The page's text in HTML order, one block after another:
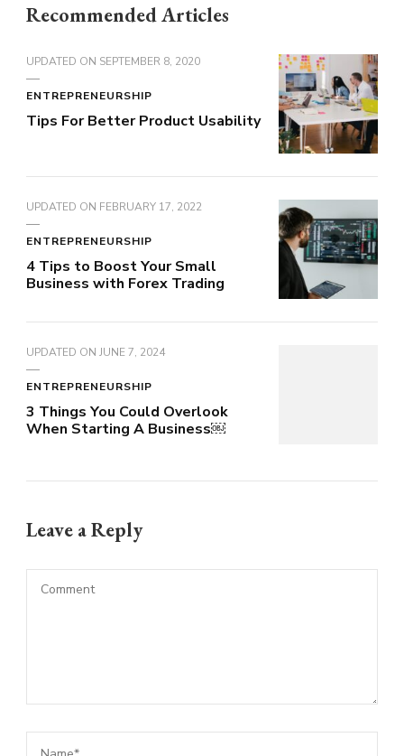
Recommended Articles
UPDATED ON SEPTEMBER 8, 2020
ENTREPRENEURSHIP
Tips For Better Product Usability
UPDATED ON FEBRUARY 17, 2022
ENTREPRENEURSHIP
4 Tips to Boost Your Small
Business with Forex Trading
UPDATED ON JUNE 7, 2024
ENTREPRENEURSHIP
3 Things You Could Overlook
When Starting A Business￼
Leave a Reply